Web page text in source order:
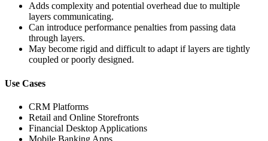
Adds complexity and potential overhead due to multiple
layers communicating.
Can introduce performance penalties from passing data
through layers.
May become rigid and difficult to adapt if layers are tightly
coupled or poorly designed.
Use Cases
CRM Platforms
Retail and Online Storefronts
Financial Desktop Applications
Mobile Banking Apps